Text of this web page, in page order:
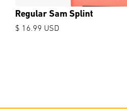
Regular Sam Splint
$ 16.99 USD